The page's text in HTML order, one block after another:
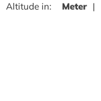
Altitude in:
Meter |